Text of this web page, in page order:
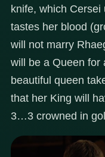
knife, which
tastes her blood
will not marry
will be a Queen for
beautiful queen
that her King will
3…3 crowned in